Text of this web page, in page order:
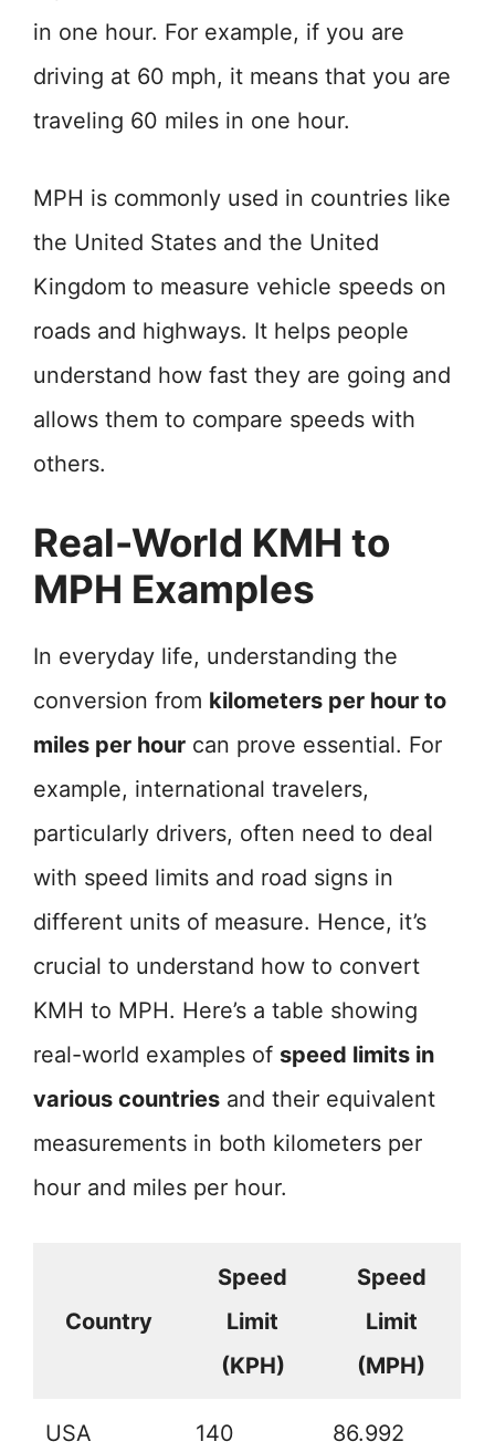
in one hour. For example, if you are
driving at 60 mph, it means that you are
traveling 60 miles in one hour.
MPH is commonly used in countries like
the United States and the United
Kingdom to measure vehicle speeds on
roads and highways. It helps people
understand how fast they are going and
allows them to compare speeds with
others.
Real-World KMH to
MPH Examples
In everyday life, understanding the
conversion from kilometers per hour to
miles per hour can prove essential. For
example, international travelers,
particularly drivers, often need to deal
with speed limits and road signs in
different units of measure. Hence, it’s
crucial to understand how to convert
KMH to MPH. Here’s a table showing
real-world examples of speed limits in
various countries and their equivalent
measurements in both kilometers per
hour and miles per hour.
Country
Speed
Limit
(KPH)
Speed
Limit
(MPH)
USA 140 86.992